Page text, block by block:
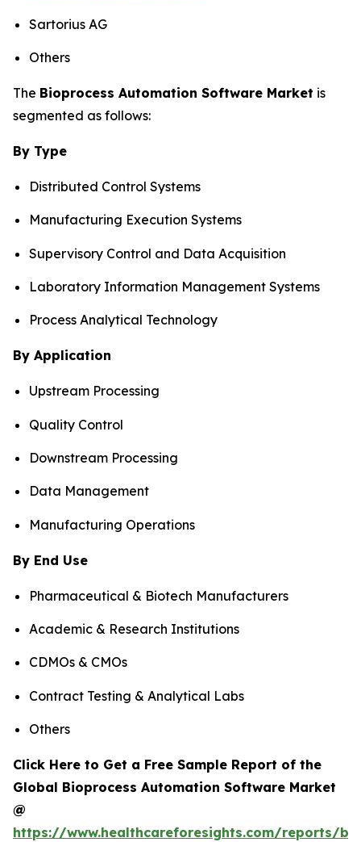
Sartorius AG
Others
The Bioprocess Automation Software Market is
segmented as follows:
By Type
Distributed Control Systems
Manufacturing Execution Systems
Supervisory Control and Data Acquisition
Laboratory Information Management Systems
Process Analytical Technology
By Application
Upstream Processing
Quality Control
Downstream Processing
Data Management
Manufacturing Operations
By End Use
Pharmaceutical & Biotech Manufacturers
Academic & Research Institutions
CDMOs & CMOs
Contract Testing & Analytical Labs
Others
Click Here to Get a Free Sample Report of the
Global Bioprocess Automation Software Market
@
https://www.healthcareforesights.com/reports/